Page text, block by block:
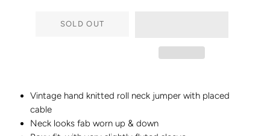
SOLD OUT
Vintage hand knitted roll neck jumper with placed
cable
Neck looks fab worn up & down